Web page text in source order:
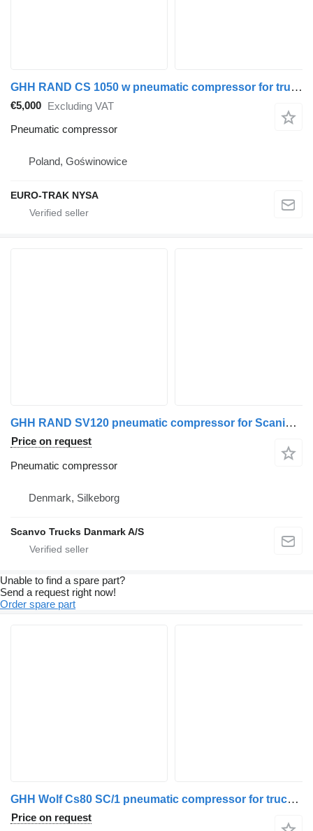
GHH RAND CS 1050 w pneumatic compressor for truck tractor
€5,000 Excluding VAT
Pneumatic compressor
Poland, Goświnowice
EURO-TRAK NYSA
GHH RAND SV120 pneumatic compressor for Scania truck tractor
Price on request
Pneumatic compressor
Denmark, Silkeborg
Scanvo Trucks Danmark A/S
Unable to find a spare part?
Send a request right now!
Order spare part
GHH Wolf Cs80 SC/1 pneumatic compressor for truck tractor
Price on request